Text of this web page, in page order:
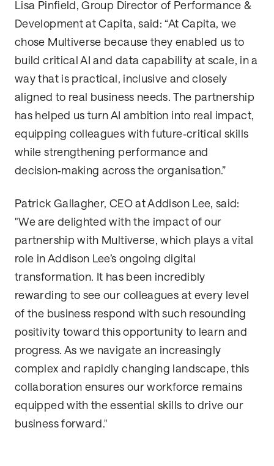
Lisa Pinfield, Group Director of Performance &
Development at Capita, said: “At Capita, we
chose Multiverse because they enabled us to
build critical AI and data capability at scale, in a
way that is practical, inclusive and closely
aligned to real business needs. The partnership
has helped us turn AI ambition into real impact,
equipping colleagues with future‑critical skills
while strengthening performance and
decision‑making across the organisation.”
Patrick Gallagher, CEO at Addison Lee, said:
"We are delighted with the impact of our
partnership with Multiverse, which plays a vital
role in Addison Lee’s ongoing digital
transformation. It has been incredibly
rewarding to see our colleagues at every level
of the business respond with such resounding
positivity toward this opportunity to learn and
progress. As we navigate an increasingly
complex and rapidly changing landscape, this
collaboration ensures our workforce remains
equipped with the essential skills to drive our
business forward."